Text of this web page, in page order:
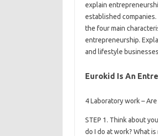
explain
established
the four main
entrepreneurship.
and lifestyle
Eurokid Is An
4 Laboratory work –
STEP 1. Think about
do I do at work? What